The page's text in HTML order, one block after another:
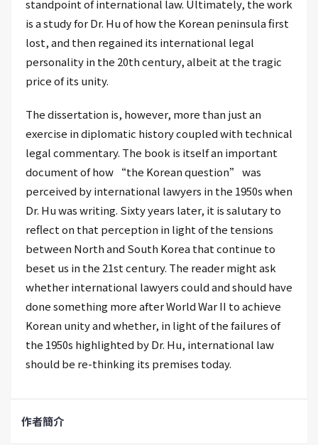
standpoint of international law. Ultimately, the work
is a study for Dr. Hu of how the Korean peninsula first
lost, and then regained its international legal
personality in the 20th century, albeit at the tragic
price of its unity.
The dissertation is, however, more than just an
exercise in diplomatic history coupled with technical
legal commentary. The book is itself an important
document of how “the Korean question” was
perceived by international lawyers in the 1950s when
Dr. Hu was writing. Sixty years later, it is salutary to
reflect on that perception in light of the tensions
between North and South Korea that continue to
beset us in the 21st century. The reader might ask
whether international lawyers could and should have
done something more after World War II to achieve
Korean unity and whether, in light of the failures of
the 1950s highlighted by Dr. Hu, international law
should be re-thinking its premises today.
作者簡介